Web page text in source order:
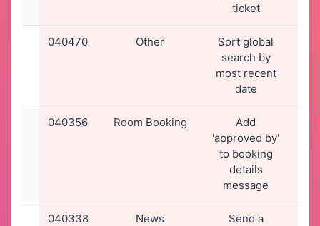
ticket
040470 Other
Sort global
search by
most recent
date
040356 Room Booking
Add
'approved by'
to booking
details
message
040338 News
Send a